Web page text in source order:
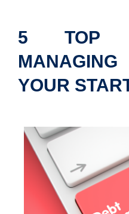
5 TOP
YOUR